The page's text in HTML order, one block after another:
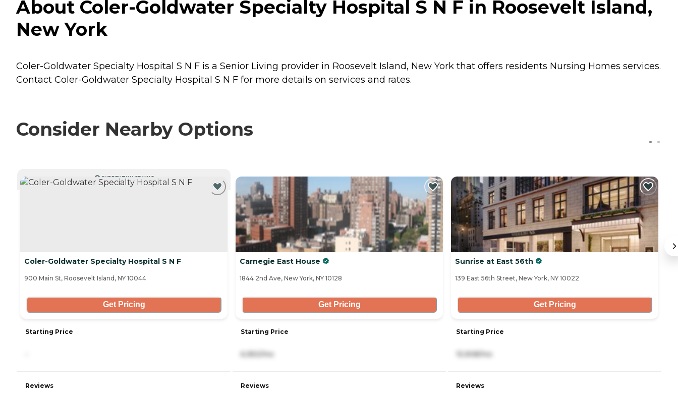
About Coler-Goldwater Specialty Hospital S N F in Roosevelt Island,
New York
Coler-Goldwater Specialty Hospital S N F is a Senior Living provider in Roosevelt Island, New York that offers residents Nursing Homes services.
Contact Coler-Goldwater Specialty Hospital S N F for more details on services and rates.
Consider Nearby Options
CURRENTLY VIEWING
Coler-Goldwater Specialty Hospital S N F
900 Main St, Roosevelt Island, NY 10044
Get Pricing
Starting Price
Reviews
Carnegie East House
1844 2nd Ave, New York, NY 10128
Get Pricing
Starting Price
6,950/mo
Reviews
Sunrise at East 56th
139 East 56th Street, New York, NY 10022
Get Pricing
Starting Price
15,908/mo
Reviews